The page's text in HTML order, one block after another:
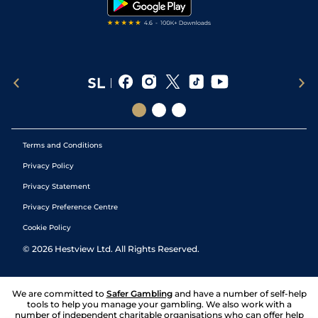
Terms and Conditions
Privacy Policy
Privacy Statement
Privacy Preference Centre
Cookie Policy
© 2026 Hestview Ltd. All Rights Reserved.
We are committed to Safer Gambling and have a number of self-help
tools to help you manage your gambling. We also work with a
number of independent charitable organisations who can offer help